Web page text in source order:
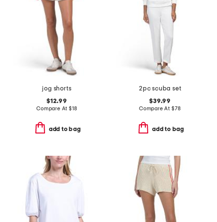
jog shorts
$12.99
Compare At $18
add to bag
2pc scuba set
$39.99
Compare At $78
add to bag